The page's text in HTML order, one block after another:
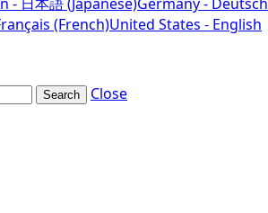
(French)United States - English
Search
Close